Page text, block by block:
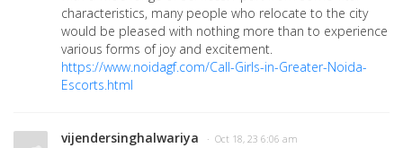
characteristics, many people who relocate to the city
would be pleased with nothing more than to experience
various forms of joy and excitement.
https://www.noidagf.com/Call-Girls-in-Greater-Noida-
Escorts.html
vijendersinghalwariya · Oct 18, 23 6:06 am